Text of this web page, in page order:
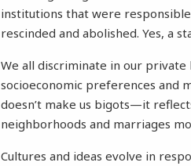
institutions that were
rescinded and abolished. Yes, a
We all discriminate in our
socioeconomic preferences and
doesn’t make us bigots—it
neighborhoods and marriages
Cultures and ideas evolve in